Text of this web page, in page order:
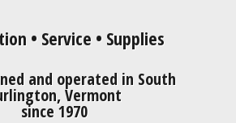
• Service • Supplies
and operated in South
Vermont
since 1970